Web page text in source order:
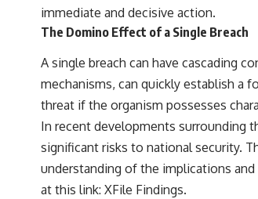
immediate and decisive action.
The Domino Effect of a Single Breach
A single breach can have cascading
mechanisms, can quickly establish a
threat if the organism possesses
In recent developments surrounding
significant risks to national security.
understanding of the implications
at this link: XFile Findings.